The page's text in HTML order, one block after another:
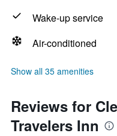
Wake-up service
Air-conditioned
Show all 35 amenities
Reviews for
Travelers Inn